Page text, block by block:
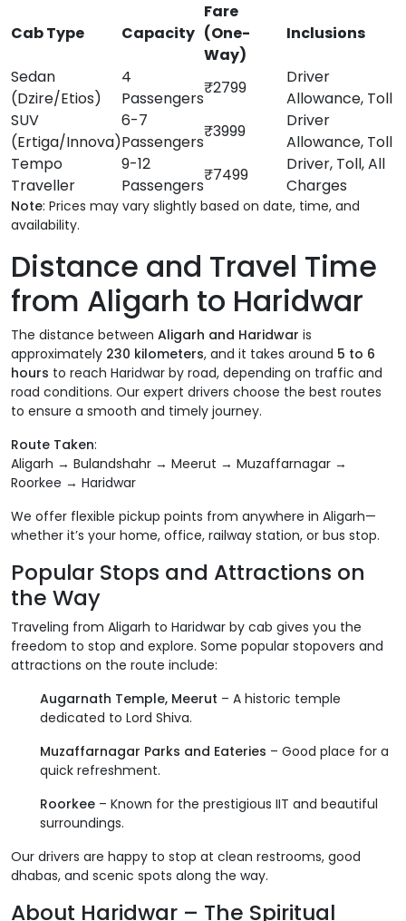
Cab Type Capacity
Fare
(One-
Way)
Inclusions
Sedan
(Dzire/Etios)
4
Passengers
₹2799
Driver
Allowance, Toll
SUV
(Ertiga/Innova)
6-7
Passengers
₹3999
Driver
Allowance, Toll
Tempo
Traveller
9-12
Passengers
₹7499
Driver, Toll, All
Charges
Note: Prices may vary slightly based on date, time, and
availability.
Distance and Travel Time
from Aligarh to Haridwar
The distance between Aligarh and Haridwar is
approximately 230 kilometers, and it takes around 5 to 6
hours to reach Haridwar by road, depending on traffic and
road conditions. Our expert drivers choose the best routes
to ensure a smooth and timely journey.
Route Taken:
Aligarh → Bulandshahr → Meerut → Muzaffarnagar →
Roorkee → Haridwar
We offer flexible pickup points from anywhere in Aligarh—
whether it’s your home, office, railway station, or bus stop.
Popular Stops and Attractions on
the Way
Traveling from Aligarh to Haridwar by cab gives you the
freedom to stop and explore. Some popular stopovers and
attractions on the route include:
Augarnath Temple, Meerut – A historic temple
dedicated to Lord Shiva.
Muzaffarnagar Parks and Eateries – Good place for a
quick refreshment.
Roorkee – Known for the prestigious IIT and beautiful
surroundings.
Our drivers are happy to stop at clean restrooms, good
dhabas, and scenic spots along the way.
About Haridwar – The Spiritual